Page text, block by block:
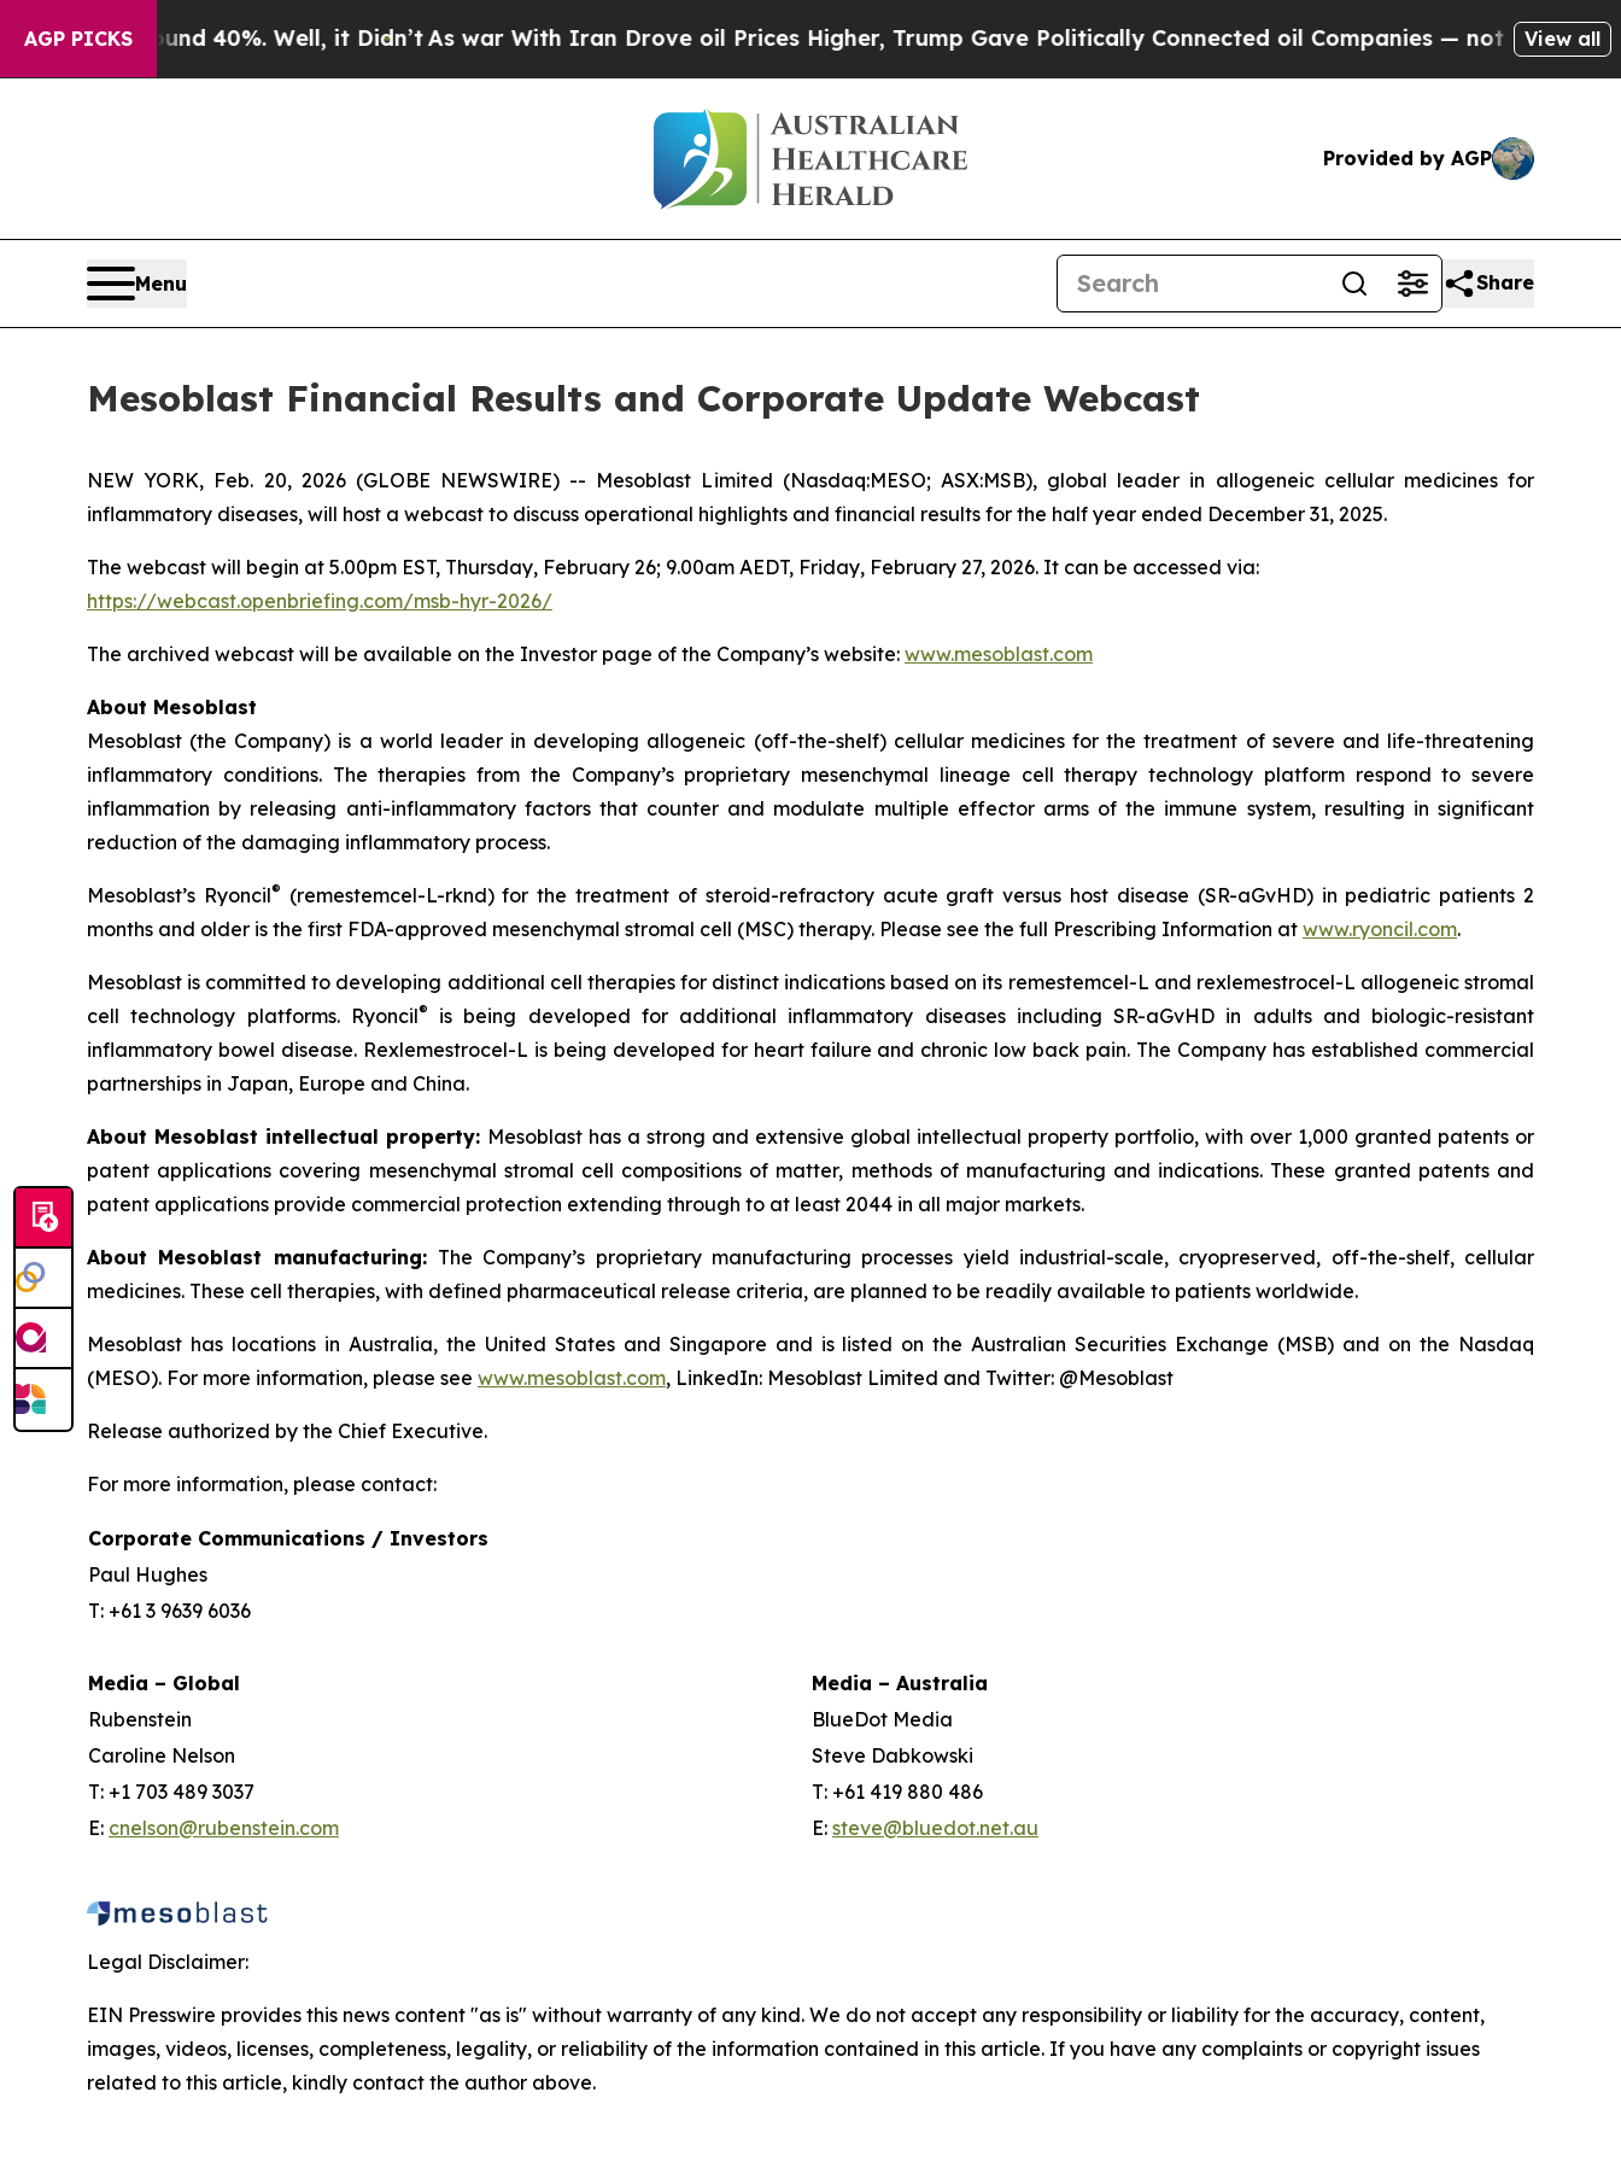
AGP PICKS
Around 40%. Well, it Didn’t As war With Iran Drove oil Prices Higher, Trump Gave Politically Connected oil Companies — not Taxpayers — the
View all
Provided by AGP
Menu Share
Mesoblast Financial Results and Corporate Update Webcast
NEW YORK, Feb. 20, 2026 (GLOBE NEWSWIRE) -- Mesoblast Limited (Nasdaq:MESO; ASX:MSB), global leader in allogeneic cellular medicines for
inflammatory diseases, will host a webcast to discuss operational highlights and financial results for the half year ended December 31, 2025.
The webcast will begin at 5.00pm EST, Thursday, February 26; 9.00am AEDT, Friday, February 27, 2026. It can be accessed via:
https://webcast.openbriefing.com/msb-hyr-2026/
The archived webcast will be available on the Investor page of the Company’s website: www.mesoblast.com
About Mesoblast
Mesoblast (the Company) is a world leader in developing allogeneic (off-the-shelf) cellular medicines for the treatment of severe and life-threatening
inflammatory conditions. The therapies from the Company’s proprietary mesenchymal lineage cell therapy technology platform respond to severe
inflammation by releasing anti-inflammatory factors that counter and modulate multiple effector arms of the immune system, resulting in significant
reduction of the damaging inflammatory process.
Mesoblast’s Ryoncil® (remestemcel-L-rknd) for the treatment of steroid-refractory acute graft versus host disease (SR-aGvHD) in pediatric patients 2
months and older is the first FDA-approved mesenchymal stromal cell (MSC) therapy. Please see the full Prescribing Information at www.ryoncil.com.
Mesoblast is committed to developing additional cell therapies for distinct indications based on its remestemcel-L and rexlemestrocel-L allogeneic stromal
cell technology platforms. Ryoncil®
is being developed for additional inflammatory diseases including SR-aGvHD in adults and biologic-resistant
inflammatory bowel disease. Rexlemestrocel-L is being developed for heart failure and chronic low back pain. The Company has established commercial
partnerships in Japan, Europe and China.
About Mesoblast intellectual property: Mesoblast has a strong and extensive global intellectual property portfolio, with over 1,000 granted patents or
patent applications covering mesenchymal stromal cell compositions of matter, methods of manufacturing and indications. These granted patents and
patent applications provide commercial protection extending through to at least 2044 in all major markets.
About Mesoblast manufacturing: The Company’s proprietary manufacturing processes yield industrial-scale, cryopreserved, off-the-shelf, cellular
medicines. These cell therapies, with defined pharmaceutical release criteria, are planned to be readily available to patients worldwide.
Mesoblast has locations in Australia, the United States and Singapore and is listed on the Australian Securities Exchange (MSB) and on the Nasdaq
(MESO). For more information, please see www.mesoblast.com, LinkedIn: Mesoblast Limited and Twitter: @Mesoblast
Release authorized by the Chief Executive.
For more information, please contact:
Corporate Communications / Investors
Paul Hughes
T: +61 3 9639 6036
Media – Global
Media – Australia
Rubenstein
BlueDot Media
Caroline Nelson
Steve Dabkowski
T: +1 703 489 3037
T: +61 419 880 486
E: cnelson@rubenstein.com E: steve@bluedot.net.au
Legal Disclaimer:
EIN Presswire provides this news content "as is" without warranty of any kind. We do not accept any responsibility or liability for the accuracy, content,
images, videos, licenses, completeness, legality, or reliability of the information contained in this article. If you have any complaints or copyright issues
related to this article, kindly contact the author above.